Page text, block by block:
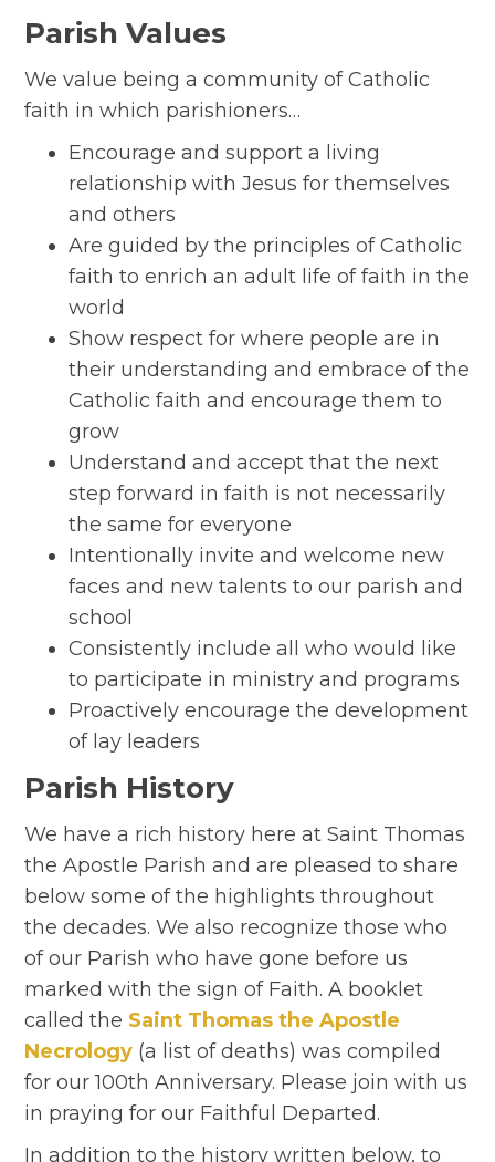
Parish Values
We value being a community of Catholic
faith in which parishioners…
Encourage and support a living
relationship with Jesus for themselves
and others
Are guided by the principles of Catholic
faith to enrich an adult life of faith in the
world
Show respect for where people are in
their understanding and embrace of the
Catholic faith and encourage them to
grow
Understand and accept that the next
step forward in faith is not necessarily
the same for everyone
Intentionally invite and welcome new
faces and new talents to our parish and
school
Consistently include all who would like
to participate in ministry and programs
Proactively encourage the development
of lay leaders
Parish History
We have a rich history here at Saint Thomas
the Apostle Parish and are pleased to share
below some of the highlights throughout
the decades. We also recognize those who
of our Parish who have gone before us
marked with the sign of Faith. A booklet
called the Saint Thomas the Apostle
Necrology (a list of deaths) was compiled
for our 100th Anniversary. Please join with us
in praying for our Faithful Departed.
In addition to the history written below, to